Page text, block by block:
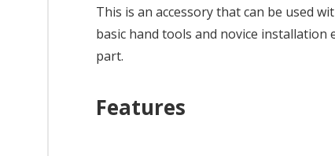
This is an accessory that can be used
basic hand tools and novice
part.
Features